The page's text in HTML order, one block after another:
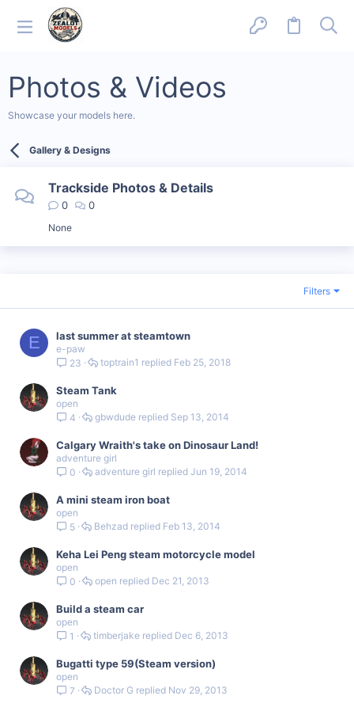
Photos & Videos
Showcase your models here.
Gallery & Designs
Trackside Photos & Details
0 0
None
Filters
E last summer at steamtown
e-paw
23
Feb 25, 2018
toptrain1
Steam Tank
open
4
Sep 13, 2014
gbwdude
Calgary Wraith's take on Dinosaur Land!
adventure girl
0
Jun 19, 2014
adventure girl
A mini steam iron boat
open
5
Feb 13, 2014
Behzad
Keha Lei Peng steam motorcycle model
open
0
Dec 21, 2013
open
Build a steam car
open
1
Dec 6, 2013
timberjake
Bugatti type 59(Steam version)
open
7
Nov 29, 2013
Doctor G